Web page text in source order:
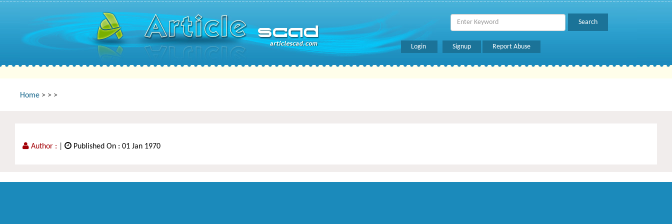
Login Signup Report Abuse
Home > > >
Author : Published On : 01 Jan 1970